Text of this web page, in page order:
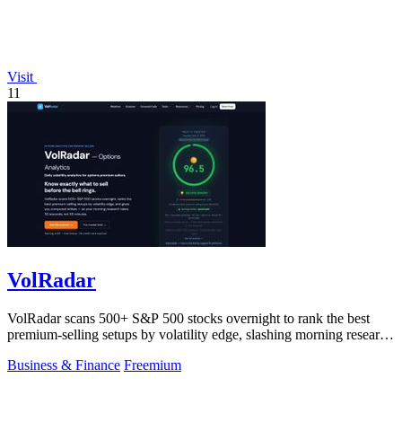
Visit
11
VolRadar
VolRadar scans 500+ S&P 500 stocks overnight to rank the best
premium-selling setups by volatility edge, slashing morning research
Business & Finance Freemium